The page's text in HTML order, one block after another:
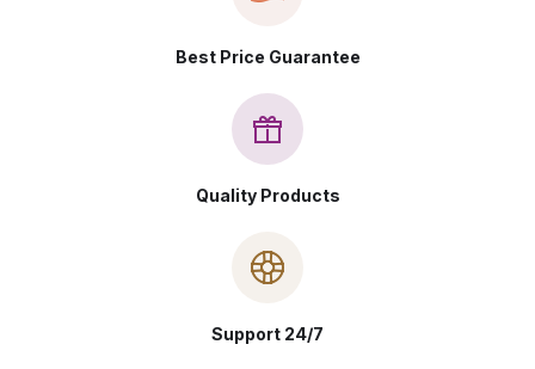
Best Price Guarantee
Quality Products
Support 24/7